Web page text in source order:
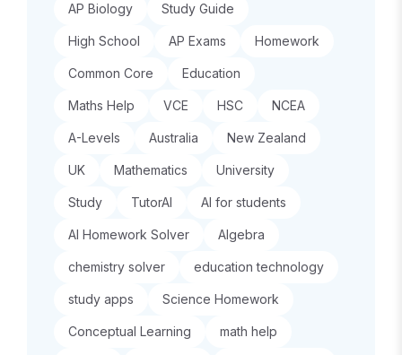
AP Biology Study Guide
High School AP Exams Homework
Common Core Education
Maths Help VCE HSC NCEA
A-Levels Australia New Zealand
UK Mathematics University
Study TutorAI AI for students
AI Homework Solver Algebra
chemistry solver education technology
study apps Science Homework
Conceptual Learning math help